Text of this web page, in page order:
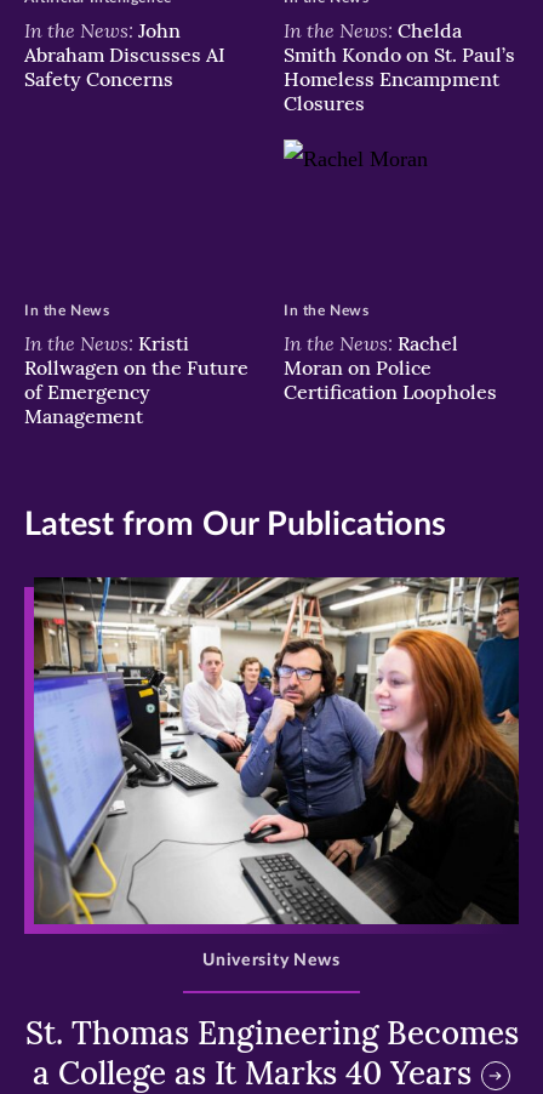
In the News: John
Abraham Discusses AI
Safety Concerns
In the News: Chelda
Smith Kondo on St. Paul’s
Homeless Encampment
Closures
In the News: Kristi
Rollwagen on the Future
of Emergency
Management
In the News
In the News: Rachel
Moran on Police
Certification Loopholes
In the News
Latest from Our Publications
>
St. Thomas Engineering Becomes
a College as It Marks 40 Years
University News